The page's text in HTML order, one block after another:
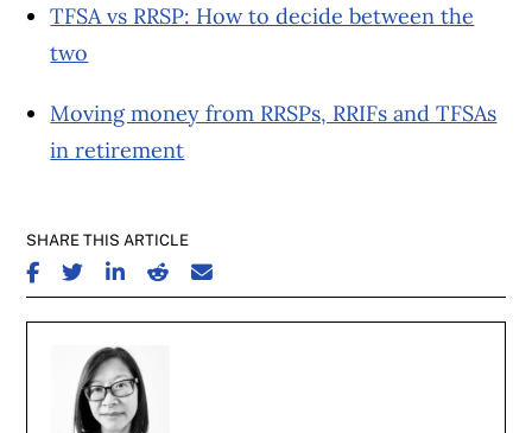
TFSA vs RRSP: How to decide between the
two
Moving money from RRSPs, RRIFs and TFSAs
in retirement
SHARE THIS ARTICLE
SHARE ON FACEBOOK
SHARE ON TWITTER
SHARE ON LINKEDIN
SHARE ON REDDIT
SHARE ON EMAIL